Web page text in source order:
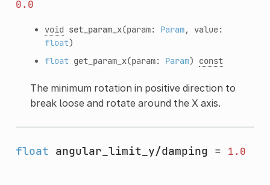
0.0
void set_param_x(param: Param, value:
float)
float get_param_x(param: Param) const
The minimum rotation in positive direction to
break loose and rotate around the X axis.
float angular_limit_y/damping = 1.0